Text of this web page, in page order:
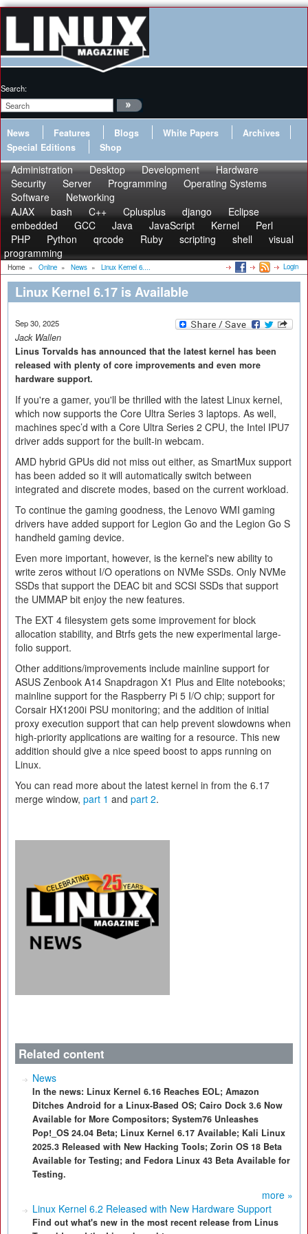
Search:
News Features Blogs White Papers
Archives
Special Editions
Shop
Administration Desktop Development
Hardware
Security
Server Programming
Operating Systems
Software
Networking
AJAX
bash C++ Cplusplus django
Eclipse
embedded
GCC Java JavaScript Kernel
Perl
PHP
Python qrcode Ruby scripting shell
visual
programming
Home » Online » News » Linux Kernel 6.... Login
Linux Kernel 6.17 is Available
Sep 30, 2025
Jack Wallen
Linus Torvalds has announced that the latest kernel has been
released with plenty of core improvements and even more
hardware support.
If you're a gamer, you'll be thrilled with the latest Linux kernel,
which now supports the Core Ultra Series 3 laptops. As well,
machines spec’d with a Core Ultra Series 2 CPU, the Intel IPU7
driver adds support for the built-in webcam.
AMD hybrid GPUs did not miss out either, as SmartMux support
has been added so it will automatically switch between
integrated and discrete modes, based on the current workload.
To continue the gaming goodness, the Lenovo WMI gaming
drivers have added support for Legion Go and the Legion Go S
handheld gaming device.
Even more important, however, is the kernel's new ability to
write zeros without I/O operations on NVMe SSDs. Only NVMe
SSDs that support the DEAC bit and SCSI SSDs that support
the UMMAP bit enjoy the new features.
The EXT 4 filesystem gets some improvement for block
allocation stability, and Btrfs gets the new experimental large-
folio support.
Other additions/improvements include mainline support for
ASUS Zenbook A14 Snapdragon X1 Plus and Elite notebooks;
mainline support for the Raspberry Pi 5 I/O chip; support for
Corsair HX1200i PSU monitoring; and the addition of initial
proxy execution support that can help prevent slowdowns when
high-priority applications are waiting for a resource. This new
addition should give a nice speed boost to apps running on
Linux.
You can read more about the latest kernel in from the 6.17
merge window, part 1 and part 2.
Related content
News
In the news: Linux Kernel 6.16 Reaches EOL; Amazon
Ditches Android for a Linux-Based OS; Cairo Dock 3.6 Now
Available for More Compositors; System76 Unleashes
Pop!_OS 24.04 Beta; Linux Kernel 6.17 Available; Kali Linux
2025.3 Released with New Hacking Tools; Zorin OS 18 Beta
Available for Testing; and Fedora Linux 43 Beta Available for
Testing.
more »
Linux Kernel 6.2 Released with New Hardware Support
Find out what's new in the most recent release from Linus